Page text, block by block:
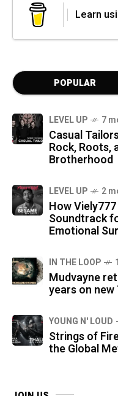
Learn
POPULAR
LEVEL UP 7
Casual
Rock, Roots,
Brotherhood
LEVEL UP 2
How
Soundtrack
Emotional
IN THE LOOP
Mudvayne
years on
YOUNG N' LOUD
Strings of
the Global